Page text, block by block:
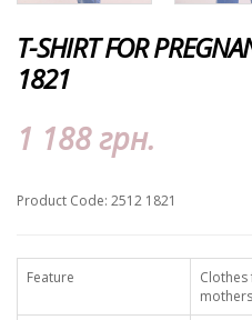
T-SHIRT FOR
1821
1 188 грн.
Product Code: 2512 1821
Feature
mothers